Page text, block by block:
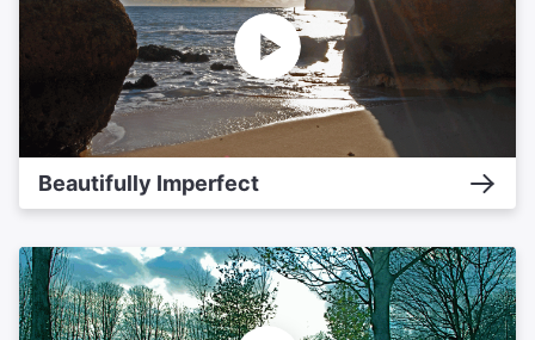
Beautifully Imperfect